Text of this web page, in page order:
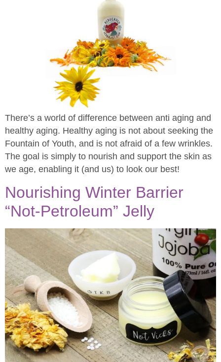
There’s a world of difference between anti aging and
healthy aging. Healthy aging is not about seeking the
Fountain of Youth, and is not afraid of a few wrinkles.
The goal is simply to nourish and support the skin as
we age, enabling it (and us) to look our best!
Nourishing Winter Barrier
“Not-Petroleum” Jelly